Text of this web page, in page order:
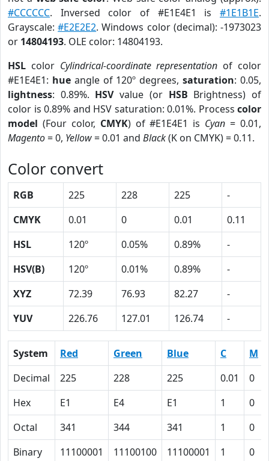
#CCCCCC. Inversed color of #E1E4E1 is #1E1B1E.
Grayscale:#E2E2E2. Windows color (decimal): -1973023
or 14804193. OLE color: 14804193.
HSL color Cylindrical-coordinate representation of color
#E1E4E1: hueangle of 120º degrees,saturation: 0.05,
lightness: 0.89%. HSVvalue (or HSB Brightness) of
color is 0.89% and HSV saturation: 0.01%. Process color
model (Four color, CMYK) of #E1E4E1 is Cyan = 0.01,
Magento= 0, Yellow= 0.01 and Black(K on CMYK) = 0.11.
Color convert
RGB 225 228 225
-
CMYK
0.01 0 0.01
0.11
HSL
120º 0.05% 0.89%
-
HSV(B)
120º 0.01% 0.89%
-
XYZ
72.39 76.93 82.27
-
YUV
226.76 127.01 126.74 -
System Red Green Blue C M
Decimal
225 228 225 0.01 0
Hex
E1 E4 E1 1 0
Octal
341 344 341 1 0
Binary
11100001 11100100 11100001 1 0